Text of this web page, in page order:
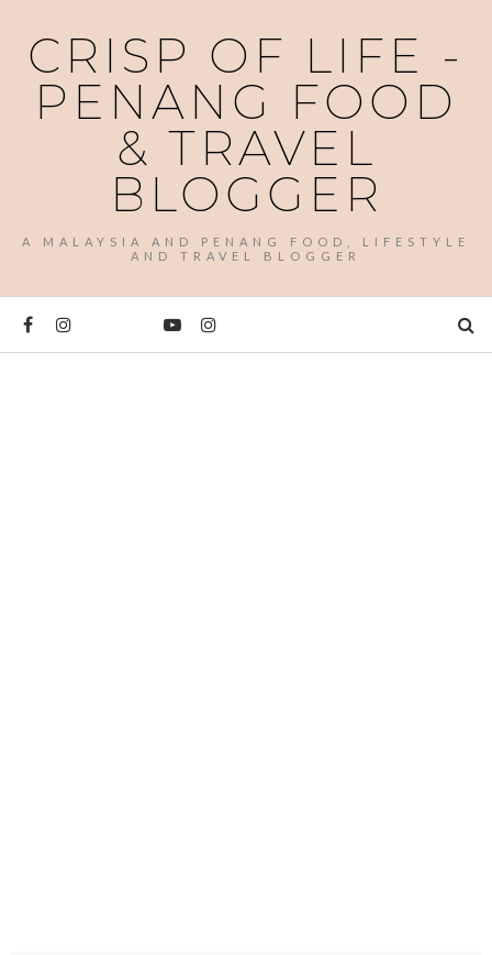
CRISP OF LIFE -
PENANG FOOD
& TRAVEL
BLOGGER
A MALAYSIA AND PENANG FOOD, LIFESTYLE
AND TRAVEL BLOGGER